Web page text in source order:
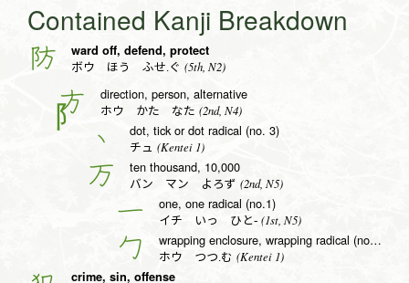
Contained Kanji Breakdown
防 ward off, defend, protect
ボウ ほう ふせ.ぐ (5th, N2)
方 direction, person, alternative
ホウ かた なた (2nd, N4)
丶 dot, tick or dot radical (no. 3)
チュ (Kentei 1)
万 ten thousand, 10,000
バン マン よろず (2nd, N5)
一 one, one radical (no.1)
イチ いっ ひと- (1st, N5)
勹 wrapping enclosure, wrapping radical (no. 20)
ホウ つつ.む (Kentei 1)
crime, sin, offense